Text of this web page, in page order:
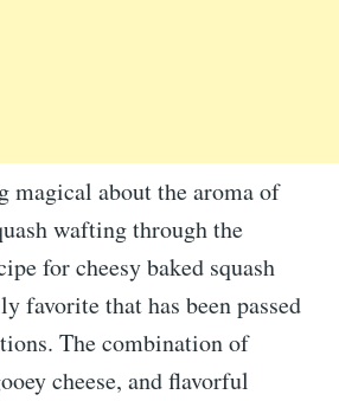
magical about the aroma of
wafting through the
for cheesy baked squash
favorite that has been passed
The combination of
cheese, and flavorful